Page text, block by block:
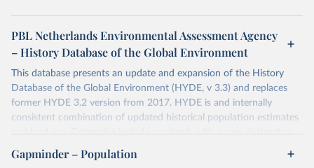
PBL Netherlands Environmental Assessment Agency
– History Database of the Global Environment
This database presents an update and expansion of the History
Database of the Global Environment (HYDE, v 3.3) and replaces
former HYDE 3.2 version from 2017. HYDE is and internally
consistent combination of updated historical population estimates
and land use. Categories include cropland, with a new distinction
into irrigated and rain fed crops (other than rice) and irrigated and
rain fed rice. Also grazing lands are provided, divided into more
Gapminder – Population